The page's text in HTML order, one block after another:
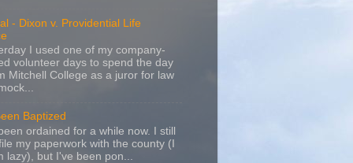
- Dixon v. Providential Life
I used one of my company-
volunteer days to spend the day
Mitchell College as a juror for law
Baptized
ordained for a while now. I still
my paperwork with the county (I
lazy), but I've been pon...